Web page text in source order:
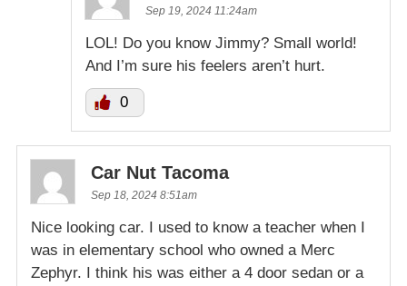
Sep 19, 2024 11:24am
LOL! Do you know Jimmy? Small world!
And I’m sure his feelers aren’t hurt.
0
Car Nut Tacoma
Sep 18, 2024 8:51am
Nice looking car. I used to know a teacher when I
was in elementary school who owned a Merc
Zephyr. I think his was either a 4 door sedan or a